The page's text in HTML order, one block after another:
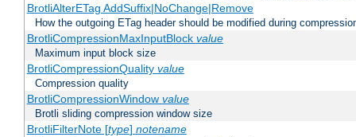
BrotliAlterETag AddSuffix|NoChange|Remove
How the outgoing ETag header should be modified during
BrotliCompressionMaxInputBlock value
Maximum input block size
BrotliCompressionQuality value
Compression quality
BrotliCompressionWindow value
Brotli sliding compression window size
BrotliFilterNote [type] notename